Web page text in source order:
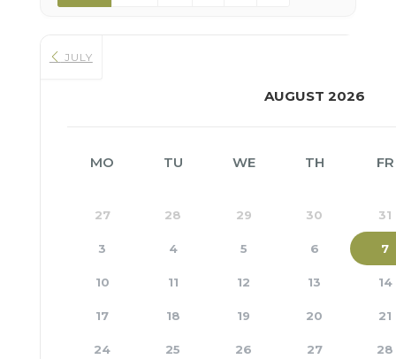
JULY
AUGUST 2026
MO TU WE TH FR
27 28 29 30 31
3 4 5 6 7
10 11 12 13 14
17 18 19 20 21
24 25 26 27 28